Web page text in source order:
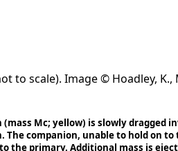
to scale). Image © Hoadley, K.,
Mc; yellow) is slowly dragged
companion, unable to hold on
the primary. Additional mass is